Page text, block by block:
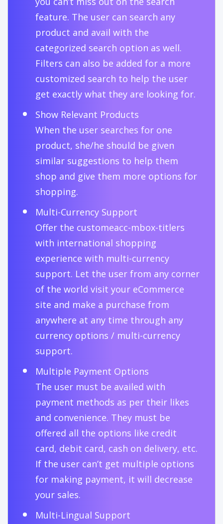
feature. The user can search any
product and avail with the
categorized search option as well.
Filters can also be added for a more
customized search to help the user
get exactly what they are looking for.
Show Relevant Products
When the user searches for one
product, she/he should be given
similar suggestions to help them
shop and give them more options for
shopping.
Multi-Currency Support
Offer the customeacc-mbox-titlers
with international shopping
experience with multi-currency
support. Let the user from any corner
of the world visit your eCommerce
site and make a purchase from
anywhere at any time through any
currency options / multi-currency
support.
Multiple Payment Options
The user must be availed with
payment methods as per their likes
and convenience. They must be
offered all the options like credit
card, debit card, cash on delivery, etc.
If the user can’t get multiple options
for making payment, it will decrease
your sales.
Multi-Lingual Support